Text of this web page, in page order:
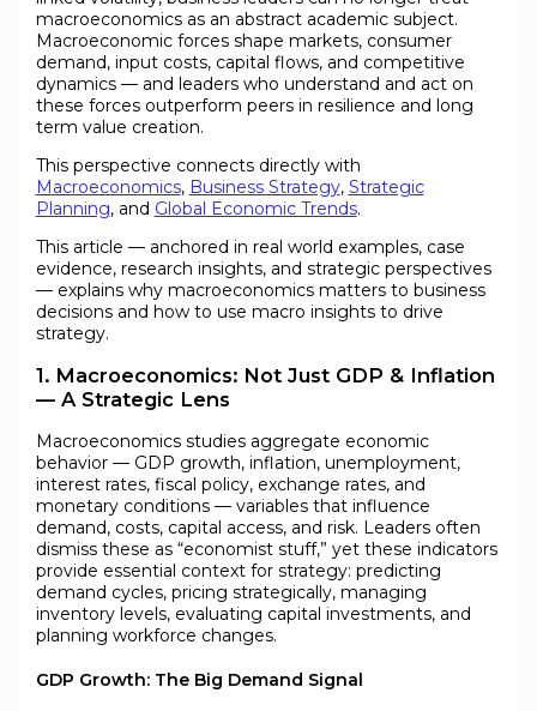
macroeconomics as an abstract academic subject.
Macroeconomic forces shape markets, consumer
demand, input costs, capital flows, and competitive
dynamics — and leaders who understand and act on
these forces outperform peers in resilience and long
term value creation.
This perspective connects directly with
Macroeconomics, Business Strategy, Strategic
Planning, and Global Economic Trends.
This article — anchored in real world examples, case
evidence, research insights, and strategic perspectives
— explains why macroeconomics matters to business
decisions and how to use macro insights to drive
strategy.
1. Macroeconomics: Not Just GDP & Inflation
— A Strategic Lens
Macroeconomics studies aggregate economic
behavior — GDP growth, inflation, unemployment,
interest rates, fiscal policy, exchange rates, and
monetary conditions — variables that influence
demand, costs, capital access, and risk. Leaders often
dismiss these as “economist stuff,” yet these indicators
provide essential context for strategy: predicting
demand cycles, pricing strategically, managing
inventory levels, evaluating capital investments, and
planning workforce changes.
GDP Growth: The Big Demand Signal